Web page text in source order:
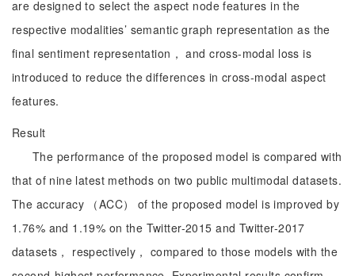
are designed to select the aspect node features in the
respective modalities’ semantic graph representation as the
final sentiment representation， and cross-modal loss is
introduced to reduce the differences in cross-modal aspect
features.
Result
The performance of the proposed model is compared with
that of nine latest methods on two public multimodal datasets.
The accuracy （ACC） of the proposed model is improved by
1.76% and 1.19% on the Twitter-2015 and Twitter-2017
datasets， respectively， compared to those models with the